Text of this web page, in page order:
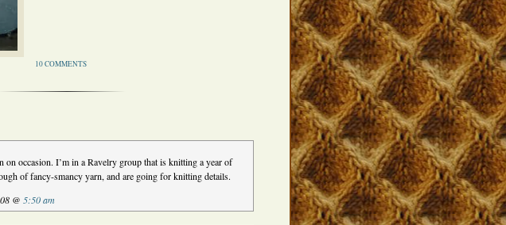
10 COMMENTS
on occasion. I’m in a Ravelry group that is knitting a year of
of fancy-smancy yarn, and are going for knitting details.
@ 5:50 am